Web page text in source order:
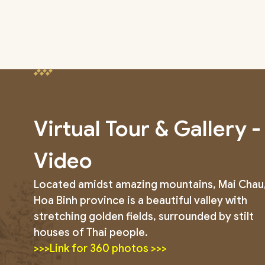
Virtual Tour & Gallery -
Video
Located amidst amazing mountains, Mai
Hoa Binh province is a beautiful valley with
stretching golden fields, surrounded by stilt
houses of Thai people.
>>>Link for 360 photos >>>